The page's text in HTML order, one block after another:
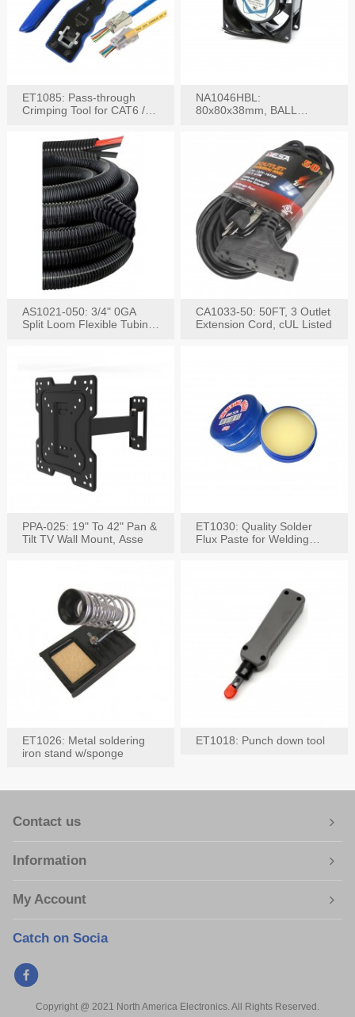
ET1085: Pass-through
Crimping Tool for CAT6 /
NA1046HBL:
80x80x38mm, BALL
AS1021-050: 3/4" 0GA
Split Loom Flexible Tubing
CA1033-50: 50FT, 3 Outlet
Extension Cord, cUL Listed
PPA-025: 19" To 42" Pan &
Tilt TV Wall Mount, Asse
ET1030: Quality Solder
Flux Paste for Welding
ET1026: Metal soldering
iron stand w/sponge
ET1018: Punch down tool
Contact us
Information
My Account
Catch on Socia
Copyright @ 2021 North America Electronics. All Rights Reserved.